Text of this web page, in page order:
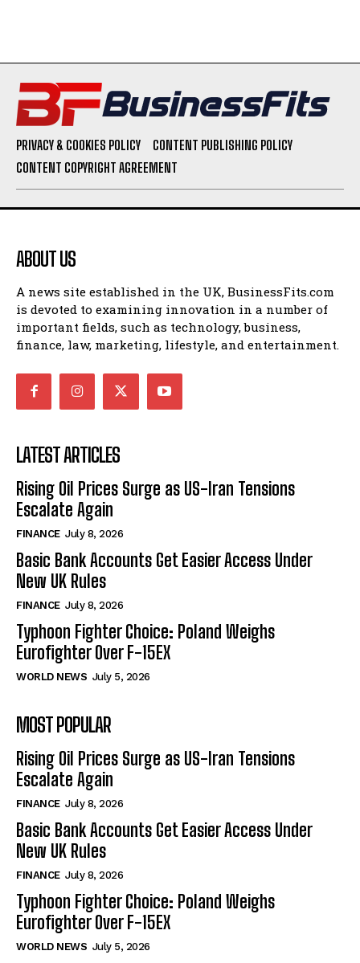
PRIVACY & COOKIES POLICY
CONTENT PUBLISHING POLICY
CONTENT COPYRIGHT AGREEMENT
ABOUT US
A news site established in the UK, BusinessFits.com
is devoted to examining innovation in a number of
important fields, such as technology, business,
finance, law, marketing, lifestyle, and entertainment.
LATEST ARTICLES
Rising Oil Prices Surge as US-Iran Tensions
Escalate Again
FINANCE July 8, 2026
Basic Bank Accounts Get Easier Access Under
New UK Rules
FINANCE July 8, 2026
Typhoon Fighter Choice: Poland Weighs
Eurofighter Over F-15EX
WORLD NEWS July 5, 2026
MOST POPULAR
Rising Oil Prices Surge as US-Iran Tensions
Escalate Again
FINANCE July 8, 2026
Basic Bank Accounts Get Easier Access Under
New UK Rules
FINANCE July 8, 2026
Typhoon Fighter Choice: Poland Weighs
Eurofighter Over F-15EX
WORLD NEWS July 5, 2026